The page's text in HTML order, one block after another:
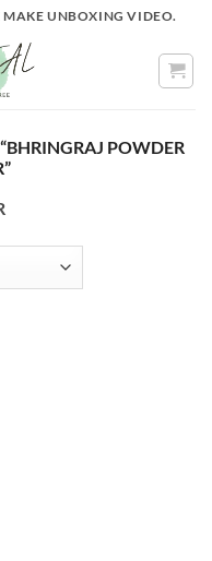
MAKE UNBOXING VIDEO.
POWDER